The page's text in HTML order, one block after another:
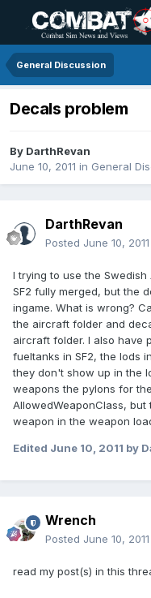
General Discussion
Decals problem
By DarthRevan
June 10, 2011 in General
DarthRevan
Posted June 10, 2011
I trying to use the Swedish
SF2 fully merged, but the
ingame. What is wrong?
the aircraft folder and
aircraft folder. I also have
fueltanks in SF2, the lods
they don't show up in the
weapons the pylons for
AllowedWeaponClass,
weapon in the weapon
Edited June 10, 2011 by
Wrench
Posted June 10, 2011
read my post(s) in this